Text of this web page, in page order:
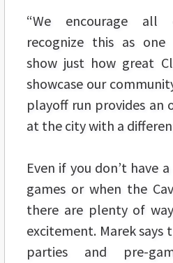
“We encourage
recognize this as
show just how great
showcase our
playoff run provides
at the city with a
Even if you don’t have
games or when the
there are plenty of
excitement. Marek says
parties and pre-